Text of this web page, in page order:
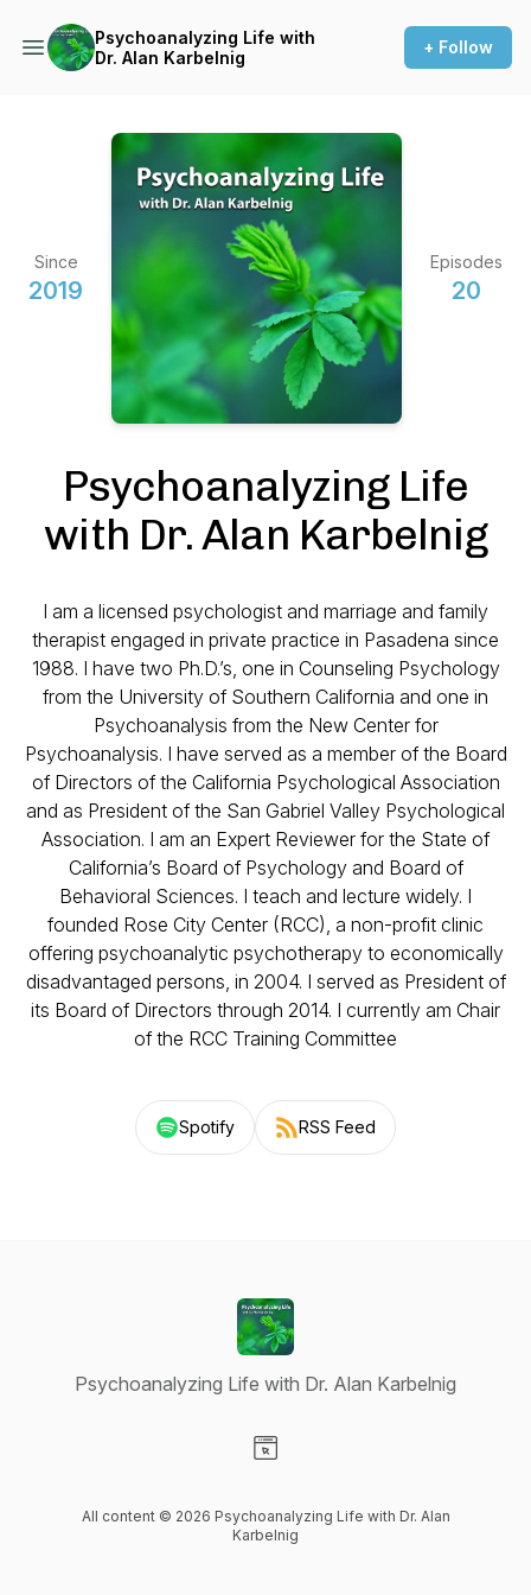
Psychoanalyzing Life with
Dr. Alan Karbelnig
+ Follow
Since
2019
Episodes
20
Psychoanalyzing Life
with Dr. Alan Karbelnig
I am a licensed psychologist and marriage and family
therapist engaged in private practice in Pasadena since
1988. I have two Ph.D.’s, one in Counseling Psychology
from the University of Southern California and one in
Psychoanalysis from the New Center for
Psychoanalysis. I have served as a member of the Board
of Directors of the California Psychological Association
and as President of the San Gabriel Valley Psychological
Association. I am an Expert Reviewer for the State of
California’s Board of Psychology and Board of
Behavioral Sciences. I teach and lecture widely. I
founded Rose City Center (RCC), a non-profit clinic
offering psychoanalytic psychotherapy to economically
disadvantaged persons, in 2004. I served as President of
its Board of Directors through 2014. I currently am Chair
of the RCC Training Committee
Spotify RSS Feed
Psychoanalyzing Life with Dr. Alan Karbelnig
All content © 2026 Psychoanalyzing Life with Dr. Alan
Karbelnig